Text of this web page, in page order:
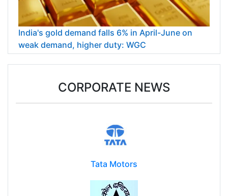
India's gold demand falls 6% in April-June on
weak demand, higher duty: WGC
CORPORATE NEWS
Tata Motors